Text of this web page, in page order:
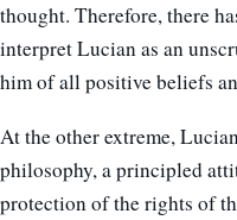
thought. Therefore, there
interpret Lucian as an
him of all positive beliefs
At the other extreme,
philosophy, a principled
protection of the rights of